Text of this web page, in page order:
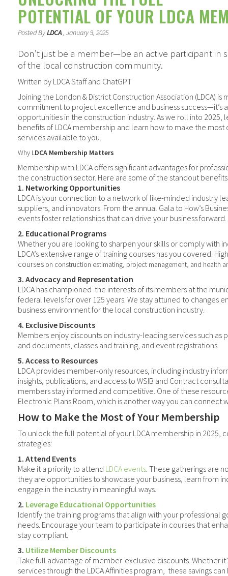
POTENTIAL OF YOUR LDCA
Posted ByLDCA, January 9, 2025
Don’t just be a member—be an active participant in
of the local construction community.
Written by LDCA Staff and ChatGPT
Joining the London & District Construction Association (LDCA) is
commitment to project excellence and business success—it’s
opportunities in the construction industry. As we roll into 2025,
benefits of LDCA membership and learn how to make the most
services available to you.
Why LDCA Membership Matters
Membership with LDCA offers significant advantages for
the construction sector. Here are some of the standout
1. Networking Opportunities
LDCA is your connection to a network of like-minded industry
suppliers, and innovators. From the annual Gala to How’s
events foster relationships that can drive your business forward.
2. Educational Programs
Whether you are looking to sharpen your skills or comply with
LDCA’s extensive range of training courses has you covered.
courses on construction estimating, project management, and health
3. Advocacy and Representation
LDCA has championed the interests of its members at the
federal levels for over 125 years. We stay attuned to changes
business environment for the local construction industry.
4. Exclusive Discounts
Members enjoy discounts on industry-leading services such as
and documents, classes and training, and event registrations.
5. Access to Resources
LDCA provides member-only resources, including industry
insights, publications, and access to WSIB and Contract
members stay informed and competitive. One of these
Electronic Plans Room, which is another way you can connect
How to Make the Most of Your Membership
To unlock the full potential of your LDCA membership in 2025,
strategies:
1. Attend Events
Make it a priority to attend LDCA events. These gatherings are
they are opportunities to showcase your business, learn from
engage in the industry in meaningful ways.
2. Leverage Educational Opportunities
Identify the training programs that align with your professional
needs. Encourage your team to participate in courses that
stay compliant.
3. Utilize Member Discounts
Take full advantage of member-exclusive discounts. Whether
services through the LDCA Affinities program, these savings